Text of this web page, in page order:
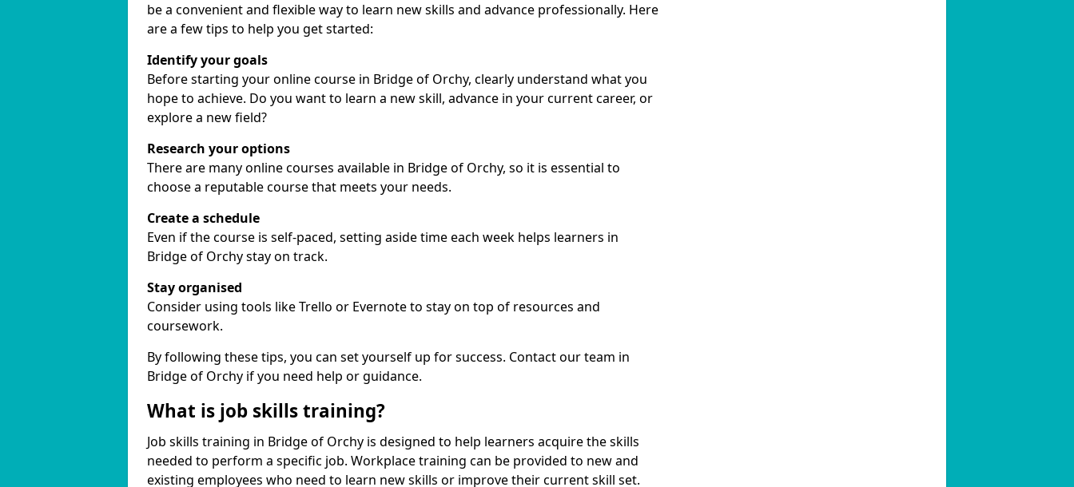
be a convenient and flexible way to learn new skills and advance professionally. Here
are a few tips to help you get started:
Identify your goals
Before starting your online course in Bridge of Orchy, clearly understand what you
hope to achieve. Do you want to learn a new skill, advance in your current career, or
explore a new field?
Research your options
There are many online courses available in Bridge of Orchy, so it is essential to
choose a reputable course that meets your needs.
Create a schedule
Even if the course is self-paced, setting aside time each week helps learners in
Bridge of Orchy stay on track.
Stay organised
Consider using tools like Trello or Evernote to stay on top of resources and
coursework.
By following these tips, you can set yourself up for success. Contact our team in
Bridge of Orchy if you need help or guidance.
What is job skills training?
Job skills training in Bridge of Orchy is designed to help learners acquire the skills
needed to perform a specific job. Workplace training can be provided to new and
existing employees who need to learn new skills or improve their current skill set.